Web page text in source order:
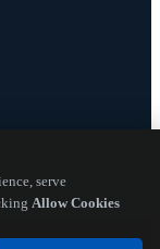
serve
Allow Cookies
to
more
lower cost
All Rights